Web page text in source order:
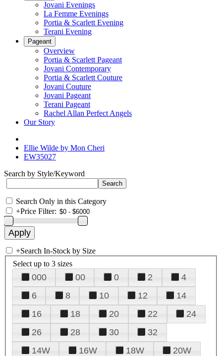
Jovani Evenings
La Femme Evenings
Portia & Scarlett Evening
Terani Evening
Pageant
Overview
Portia & Scarlett Pageant
Jovani Contemporary
Portia & Scarlett Couture
Jovani Couture
Jovani Pageant
Terani Pageant
Rachel Allan Perfect Angels
Our Story
Ellie Wilde by Mon Cheri
EW35027
Search by Style/Keyword
Search Only in this Category
+Price Filter:
+Search In-Stock by Size
Select up to 3 sizes
000 00 0 2
4
6
8 10 12
14
16
18 20 22
24
26
28 30
32
14W
16W 18W
20W